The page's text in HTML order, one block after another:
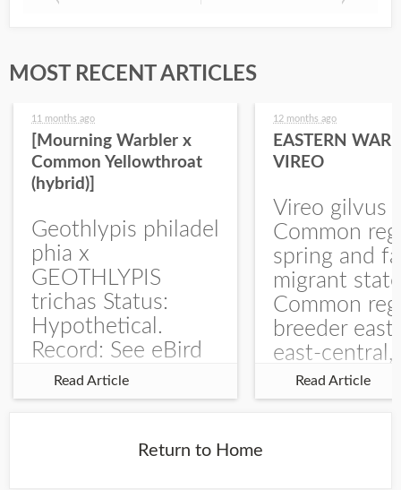
MOST RECENT ARTICLES
11 months ago
[Mourning Warbler x
Common Yellowthroat
(hybrid)]
Geothlypis philadel
phia x
GEOTHLYPIS
trichas Status:
Hypothetical.
Record: See eBird
Checklist – 1 Jun
2025 – Burchard
record is of a bird
Read Article
12 months ago
EASTERN
VIREO
Vireo gilvus
Common
spring and
migrant
Common
breeder east
east-central,
uncommon
central and
Read Article
Return to Home